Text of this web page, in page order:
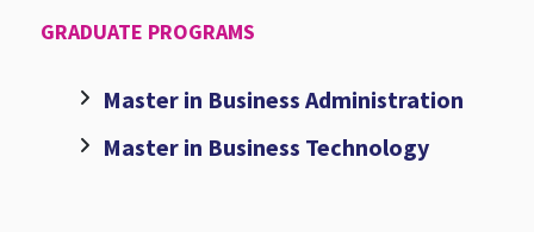
GRADUATE PROGRAMS
Master in Business Administration
Master in Business Technology